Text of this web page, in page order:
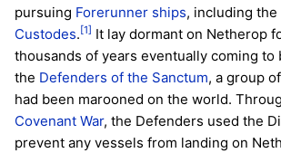
pursuing Forerunner ships, including the
Custodes.[1] It lay dormant on Netherop
thousands of years eventually coming to
the Defenders of the Sanctum, a group of
had been marooned on the world.
Covenant War, the Defenders used the
prevent any vessels from landing on